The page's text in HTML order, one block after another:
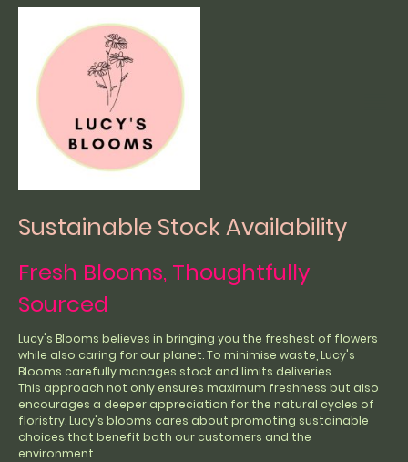
Sustainable Stock Availability
Fresh Blooms, Thoughtfully
Sourced
Lucy's Blooms believes in bringing you the freshest of flowers
while also caring for our planet. To minimise waste, Lucy's
Blooms carefully manages stock and limits deliveries.
This approach not only ensures maximum freshness but also
encourages a deeper appreciation for the natural cycles of
floristry. Lucy's blooms cares about promoting sustainable
choices that benefit both our customers and the
environment.